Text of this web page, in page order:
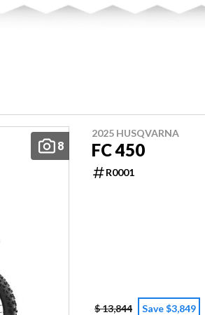
8
2025 HUSQVARNA
FC 450
R0001
$ 13,844 Save $3,849